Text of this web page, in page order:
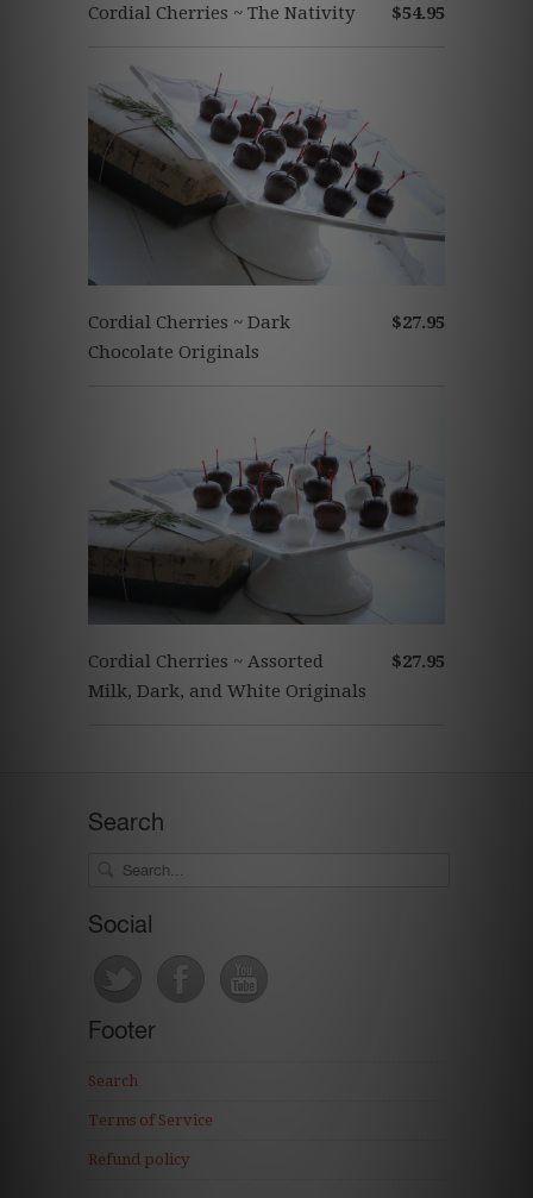
$54.95
Cordial Cherries ~ The Nativity
$27.95
Cordial Cherries ~ Dark
Chocolate Originals
$27.95
Cordial Cherries ~ Assorted
Milk, Dark, and White Originals
Search
Social
Footer
Search
Terms of Service
Refund policy